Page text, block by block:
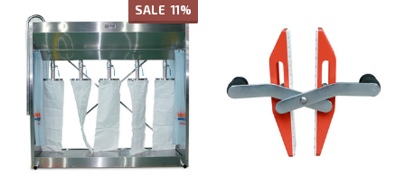
SALE 11%